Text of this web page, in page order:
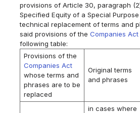
provisions of Article 30, paragraph
Specified Equity of a Special
technical replacement of terms and
said provisions of theCompanies Act
following table:
Provisions of the
Companies Act
whose terms and
phrases are to be
replaced
Original terms
and phrases
in cases where